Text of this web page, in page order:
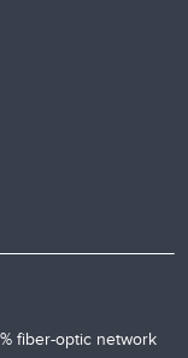
fiber-optic network